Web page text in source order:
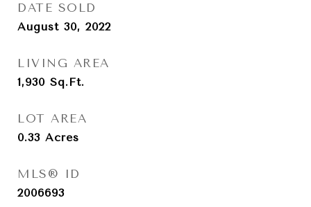
DATE SOLD
August 30, 2022
LIVING AREA
1,930 Sq.Ft.
LOT AREA
0.33 Acres
MLS® ID
2006693